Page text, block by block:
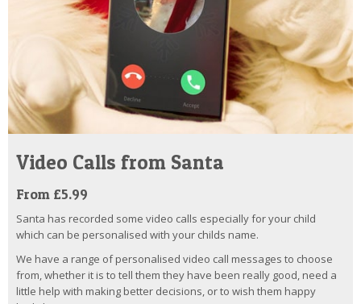
Video Calls from Santa
From £5.99
Santa has recorded some video calls especially for your child
which can be personalised with your childs name.
We have a range of personalised video call messages to choose
from, whether it is to tell them they have been really good, need a
little help with making better decisions, or to wish them happy